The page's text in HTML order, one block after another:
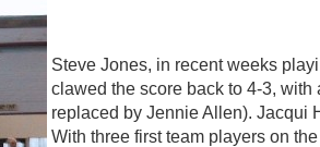
Steve Jones, in recent weeks
clawed the score back to 4-3,
replaced by Jennie Allen). Jacqui
With three first team players on